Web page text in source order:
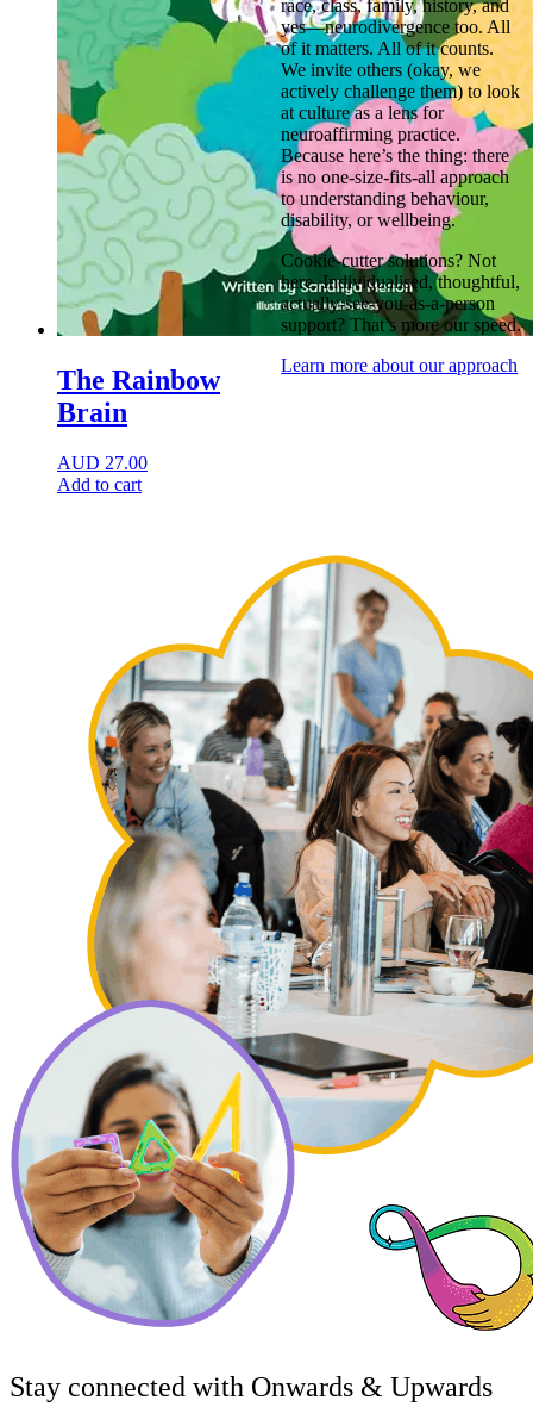
The Rainbow
Brain
AUD 27.00
Add to cart
race, class, family, history, and
yes—neurodivergence too. All
of it matters. All of it counts.
We invite others (okay, we
actively challenge them) to look
at culture as a lens for
neuroaffirming practice.
Because here’s the thing: there
is no one-size-fits-all approach
to understanding behaviour,
disability, or wellbeing.
Cookie-cutter solutions? Not
here. Individualised, thoughtful,
actually-see-you-as-a-person
support? That’s more our speed.
Learn more about our approach
Stay connected with Onwards & Upwards